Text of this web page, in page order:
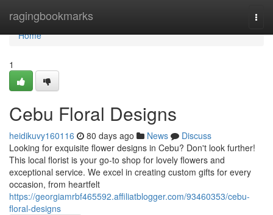
ragingbookmarks
Home
Home
1
Cebu Floral Designs
heidikuvy160116 80 days ago News
Discuss
Looking for exquisite flower designs in Cebu? Don't look further!
This local florist is your go-to shop for lovely flowers and
exceptional service. We excel in creating custom gifts for every
occasion, from heartfelt
https://georgiamrbf465592.affiliatblogger.com/93460353/cebu-
floral-designs